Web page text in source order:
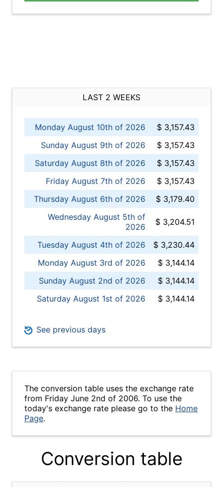
LAST 2 WEEKS
Monday August 10th of 2026
$ 3,157.43
Sunday August 9th of 2026
$ 3,157.43
Saturday August 8th of 2026
$ 3,157.43
Friday August 7th of 2026
$ 3,157.43
Thursday August 6th of 2026
$ 3,179.40
Wednesday August 5th of
2026
$ 3,204.51
Tuesday August 4th of 2026
$ 3,230.44
Monday August 3rd of 2026
$ 3,144.14
Sunday August 2nd of 2026
$ 3,144.14
Saturday August 1st of 2026
$ 3,144.14
See previous days
The conversion table uses the exchange rate
from Friday June 2nd of 2006. To use the
today's exchange rate please go to the Home
Page.
Conversion table